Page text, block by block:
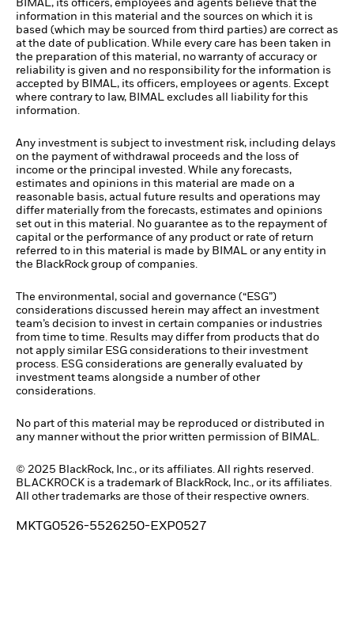
BIMAL, its officers, employees and agents believe that the
information in this material and the sources on which it is
based (which may be sourced from third parties) are correct as
at the date of publication. While every care has been taken in
the preparation of this material, no warranty of accuracy or
reliability is given and no responsibility for the information is
accepted by BIMAL, its officers, employees or agents. Except
where contrary to law, BIMAL excludes all liability for this
information.
Any investment is subject to investment risk, including delays
on the payment of withdrawal proceeds and the loss of
income or the principal invested. While any forecasts,
estimates and opinions in this material are made on a
reasonable basis, actual future results and operations may
differ materially from the forecasts, estimates and opinions
set out in this material. No guarantee as to the repayment of
capital or the performance of any product or rate of return
referred to in this material is made by BIMAL or any entity in
the BlackRock group of companies.
The environmental, social and governance (“ESG”)
considerations discussed herein may affect an investment
team’s decision to invest in certain companies or industries
from time to time. Results may differ from products that do
not apply similar ESG considerations to their investment
process. ESG considerations are generally evaluated by
investment teams alongside a number of other
considerations.
No part of this material may be reproduced or distributed in
any manner without the prior written permission of BIMAL.
© 2025 BlackRock, Inc., or its affiliates. All rights reserved.
BLACKROCK is a trademark of BlackRock, Inc., or its affiliates.
All other trademarks are those of their respective owners.
MKTG0526-5526250-EXP0527